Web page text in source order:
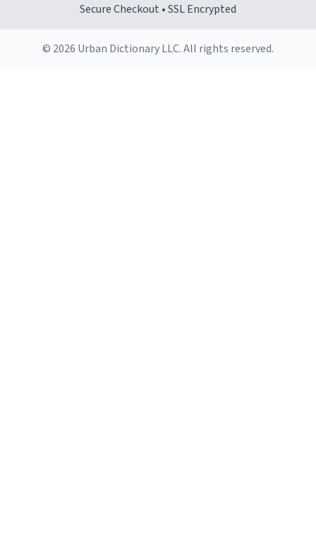
Secure Checkout • SSL Encrypted
© 2026 Urban Dictionary LLC. All rights reserved.